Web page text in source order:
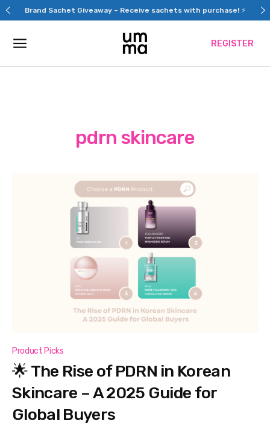
Skip
to
Brand Sachet Giveaway – Receive sachets with purchase! ⚡
REGISTER
pdrn skincare
Product Picks
🌟 The Rise of PDRN in Korean
Skincare – A 2025 Guide for
Global Buyers